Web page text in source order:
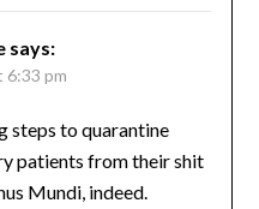
says:
6:33 pm
steps to quarantine
patients from their shit
Mundi, indeed.